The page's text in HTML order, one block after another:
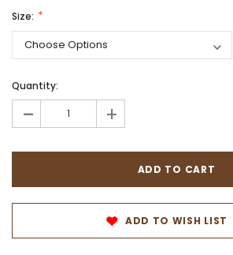
Size:
Quantity:
- +
ADD TO WISH LIST